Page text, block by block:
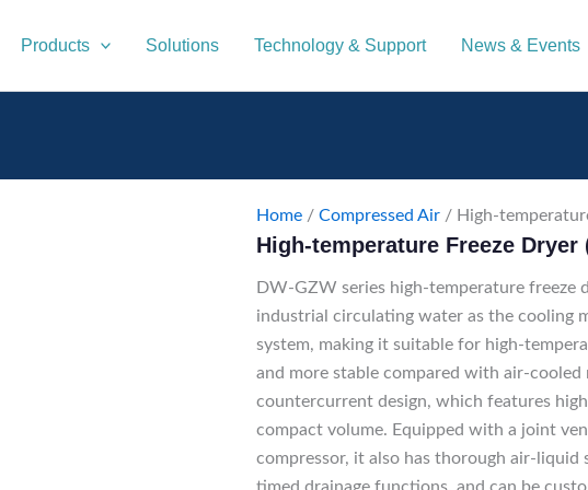
Products Solutions Technology & Support News & Events
Home / Compressed Air / High-
High-temperature Freeze Dryer
DW-GZW series high-temperature freeze
industrial circulating water as the cooling
system, making it suitable for high-
and more stable compared with air-cooled
countercurrent design, which features
compact volume. Equipped with a joint
compressor, it also has thorough air-liquid